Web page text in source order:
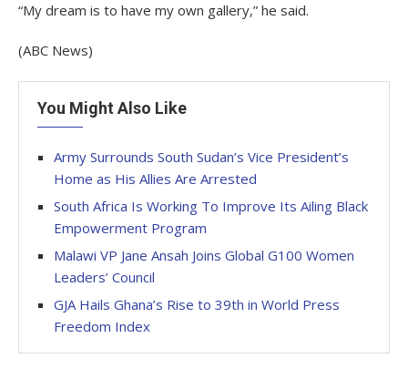
“My dream is to have my own gallery,” he said.
(ABC News)
You Might Also Like
Army Surrounds South Sudan’s Vice President’s
Home as His Allies Are Arrested
South Africa Is Working To Improve Its Ailing Black
Empowerment Program
Malawi VP Jane Ansah Joins Global G100 Women
Leaders’ Council
GJA Hails Ghana’s Rise to 39th in World Press
Freedom Index